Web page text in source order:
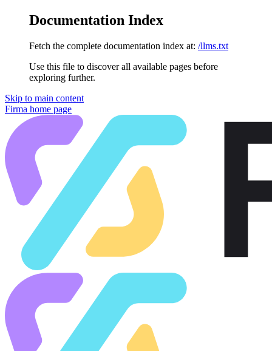
Documentation Index
Fetch the complete documentation index at: /llms.txt
Use this file to discover all available pages before
exploring further.
Skip to main content
Firma home page